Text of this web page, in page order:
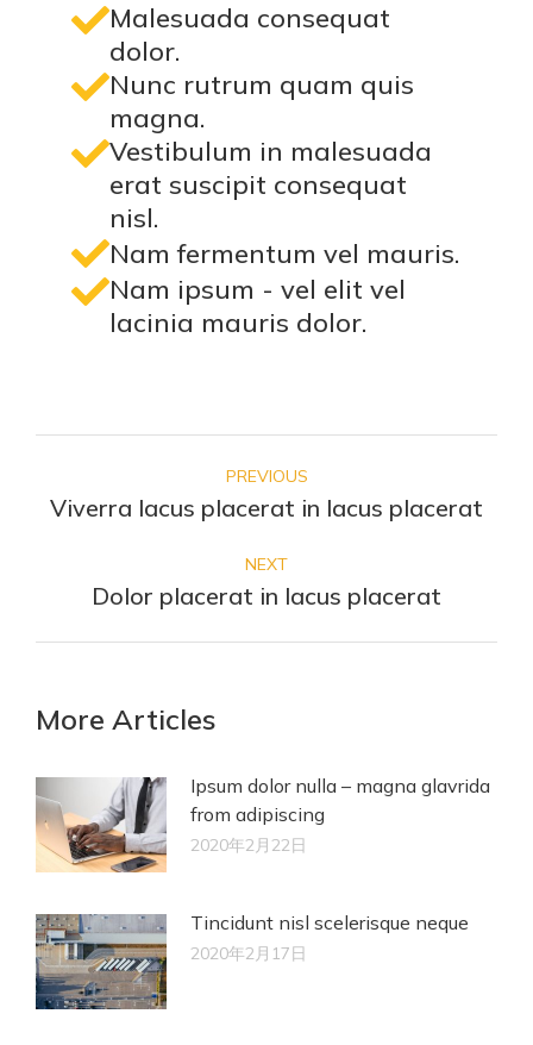
Malesuada consequat
dolor.
Nunc rutrum quam quis
magna.
Vestibulum in malesuada
erat suscipit consequat
nisl.
Nam fermentum vel mauris.
Nam ipsum - vel elit vel
lacinia mauris dolor.
PREVIOUS
Viverra lacus placerat in lacus placerat
NEXT
Dolor placerat in lacus placerat
More Articles
Ipsum dolor nulla – magna glavrida
from adipiscing
2020年2月22日
Tincidunt nisl scelerisque neque
2020年2月17日